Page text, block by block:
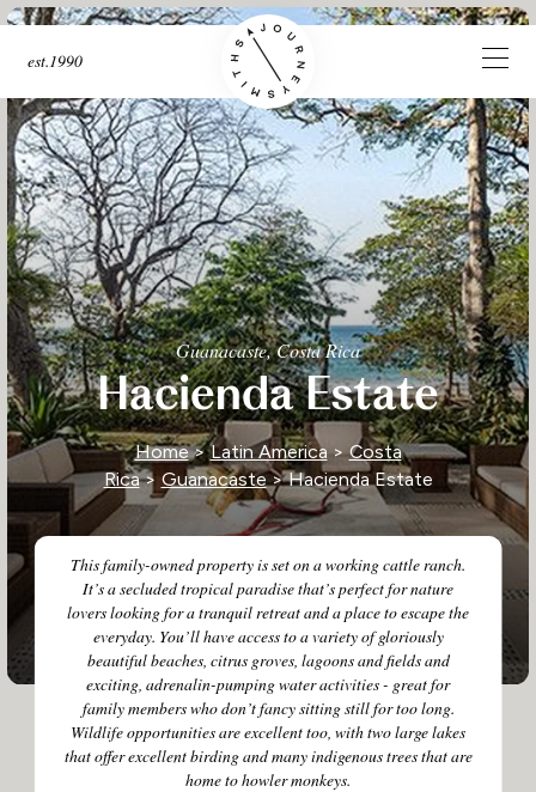
est.1990
Guanacaste, Costa Rica
Hacienda Estate
This family-owned property is set on a working cattle ranch.
It’s a secluded tropical paradise that’s perfect for nature
lovers looking for a tranquil retreat and a place to escape the
everyday. You’ll have access to a variety of gloriously
beautiful beaches, citrus groves, lagoons and fields and
exciting, adrenalin-pumping water activities - great for
family members who don’t fancy sitting still for too long.
Wildlife opportunities are excellent too, with two large lakes
that offer excellent birding and many indigenous trees that are
home to howler monkeys.
Home>Latin America>Costa
Rica>Guanacaste> Hacienda Estate